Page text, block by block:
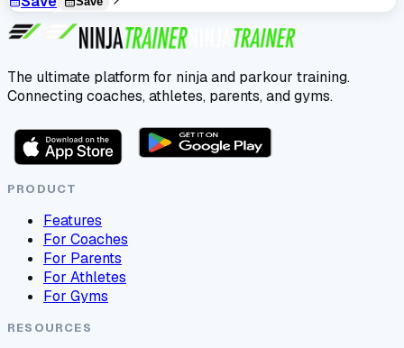
The ultimate platform for ninja and parkour training.
Connecting coaches, athletes, parents, and gyms.
PRODUCT
Features
For Coaches
For Parents
For Athletes
For Gyms
RESOURCES